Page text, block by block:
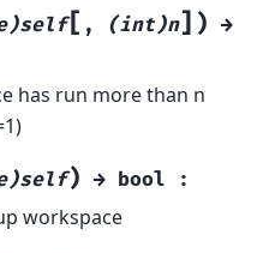
[ , (int)n] ) →
has run more than n
) → bool :
workspace